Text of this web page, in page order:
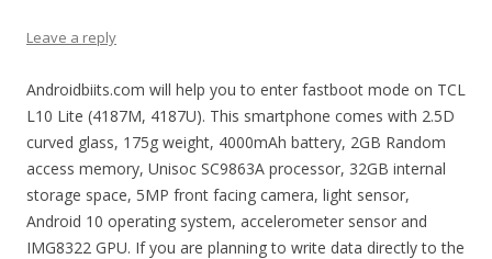
Leave a reply
Androidbiits.com will help you to enter fastboot mode on TCL
L10 Lite (4187M, 4187U). This smartphone comes with 2.5D
curved glass, 175g weight, 4000mAh battery, 2GB Random
access memory, Unisoc SC9863A processor, 32GB internal
storage space, 5MP front facing camera, light sensor,
Android 10 operating system, accelerometer sensor and
IMG8322 GPU. If you are planning to write data directly to the